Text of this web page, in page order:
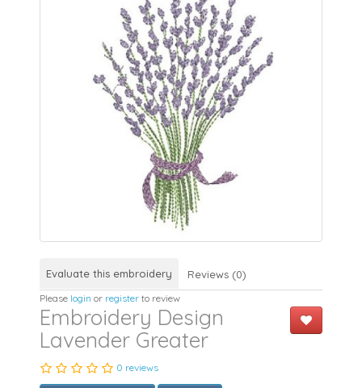
Evaluate this embroidery Reviews (0)
Please login or register to review
Embroidery Design
Lavender Greater
0 reviews